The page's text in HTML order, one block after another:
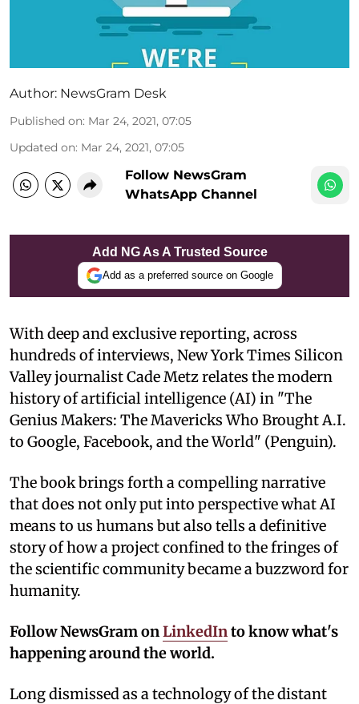
Author: NewsGram Desk
Published on: Mar 24, 2021, 07:05
Updated on: Mar 24, 2021, 07:05
Follow NewsGram
WhatsApp Channel
Add NG As A Trusted Source
Add as a preferred source on Google
With deep and exclusive reporting, across
hundreds of interviews, New York Times Silicon
Valley journalist Cade Metz relates the modern
history of artificial intelligence (AI) in "The
Genius Makers: The Mavericks Who Brought A.I.
to Google, Facebook, and the World" (Penguin).
The book brings forth a compelling narrative
that does not only put into perspective what AI
means to us humans but also tells a definitive
story of how a project confined to the fringes of
the scientific community became a buzzword for
humanity.
Follow NewsGram onLinkedInto know what's
happening around the world.
Long dismissed as a technology of the distant